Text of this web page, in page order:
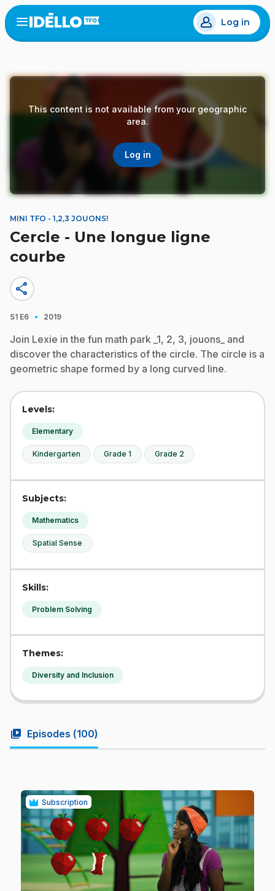
Skip
to
main
Open
menu
Log in
This content is not available from your geographic
area.
Log in
MINI TFO - 1,2,3 JOUONS!
Cercle - Une longue ligne
courbe
share
S1 E6 · 2019
Join Lexie in the fun math park _1, 2, 3, jouons_ and
discover the characteristics of the circle. The circle is a
geometric shape formed by a long curved line.
Levels:
Elementary
Kindergarten Grade 1 Grade 2
Subjects:
Mathematics
Spatial Sense
Skills:
Problem Solving
Themes:
Diversity and Inclusion
video_library Episodes (100)
Subscription